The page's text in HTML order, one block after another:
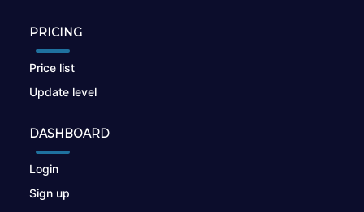
PRICING
Price list
Update level
DASHBOARD
Login
Sign up